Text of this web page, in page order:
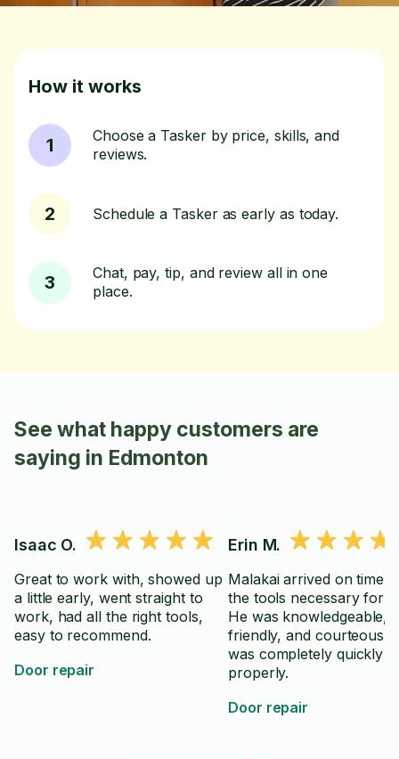
How it works
1
Choose a Tasker by price, skills, and
reviews.
2 Schedule a Tasker as early as today.
3
Chat, pay, tip, and review all in one
place.
See what happy customers are
saying in Edmonton
Isaac O.
Great to work with, showed up
a little early, went straight to
work, had all the right tools,
easy to recommend.
Door repair
Erin M.
Malakai arrived on time
the tools necessary for
He was knowledgeable,
friendly, and courteous.
was completely quickly
properly.
Door repair